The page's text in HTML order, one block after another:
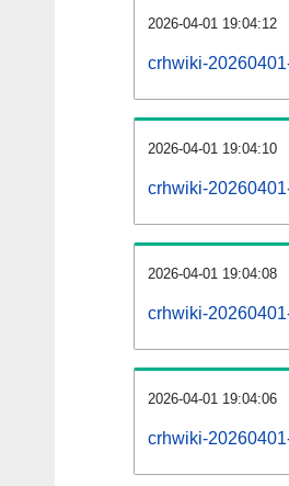
2026-04-01 19:04:12
crhwiki-
2026-04-01 19:04:10
crhwiki-
2026-04-01 19:04:08
crhwiki-
2026-04-01 19:04:06
crhwiki-